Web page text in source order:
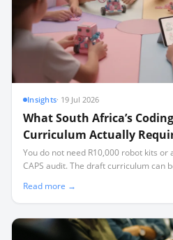
Insights· 19 Jul 2026
What South Africa’s
Curriculum Actually
You do not need R10,000 robot kits or
CAPS audit. The draft curriculum can
classrooms facing load-shedding and
Read more →